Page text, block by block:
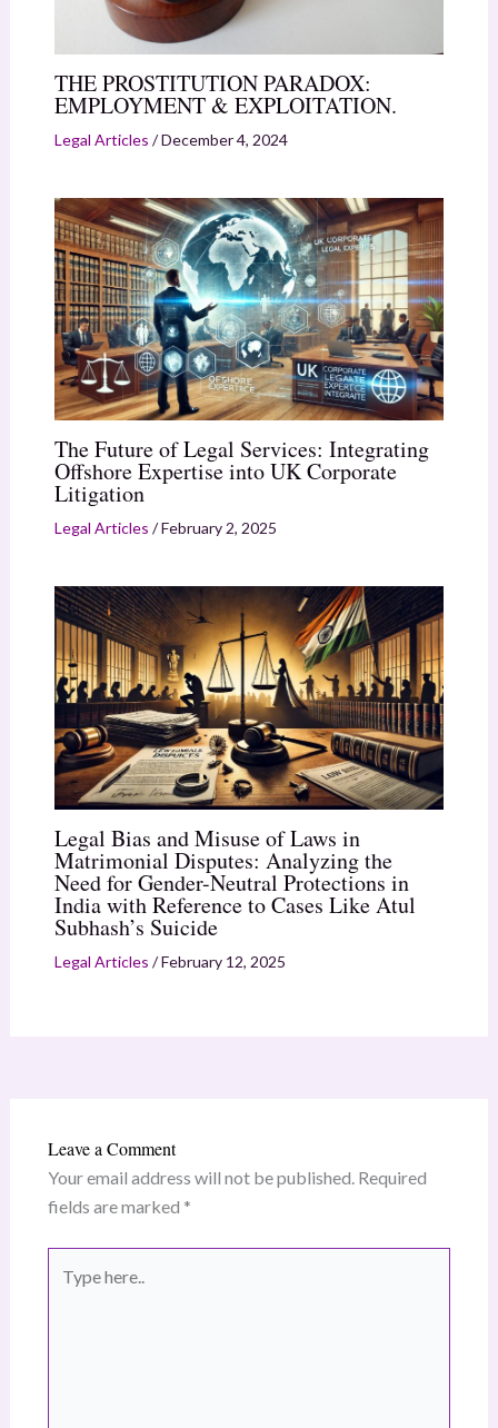
THE PROSTITUTION PARADOX:
EMPLOYMENT & EXPLOITATION.
Legal Articles /December 4, 2024
The Future of Legal Services: Integrating
Offshore Expertise into UK Corporate
Litigation
Legal Articles /February 2, 2025
Legal Bias and Misuse of Laws in
Matrimonial Disputes: Analyzing the
Need for Gender-Neutral Protections in
India with Reference to Cases Like Atul
Subhash’s Suicide
Legal Articles /February 12, 2025
Leave a Comment
Your email address will not be published. Required
fields are marked *
here..